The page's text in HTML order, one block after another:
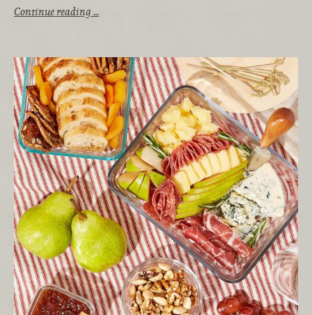
Continue reading …